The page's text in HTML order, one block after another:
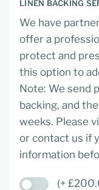
LINEN BACKING
We have
offer a
protect and
this option to
Note: We send
backing, and
weeks. Please
or contact us if
information
(+